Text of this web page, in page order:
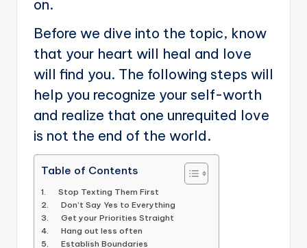
on.
Before we dive into the topic, know
that your heart will heal and love
will find you. The following steps will
help you recognize your self-worth
and realize that one unrequited love
is not the end of the world.
Table of Contents
1. Stop Texting Them First
2. Don’t Say Yes to Everything
3. Get your Priorities Straight
4. Hang out less often
5. Establish Boundaries